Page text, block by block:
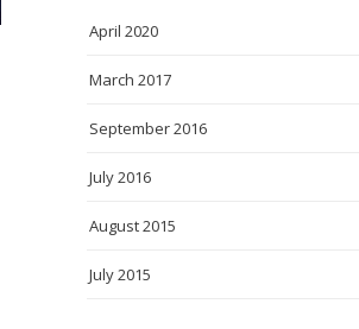
April 2020
March 2017
September 2016
July 2016
August 2015
July 2015